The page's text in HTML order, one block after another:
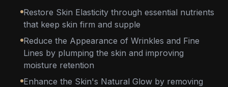
Restore Skin Elasticity through essential nutrients
that keep skin firm and supple
Reduce the Appearance of Wrinkles and Fine
Lines by plumping the skin and improving
moisture retention
Enhance the Skin's Natural Glow by removing